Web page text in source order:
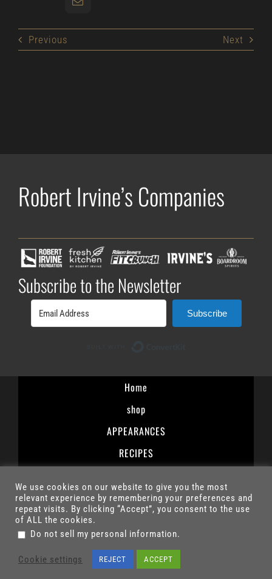
Previous Next
Robert Irvine’s Companies
Subscribe to the Newsletter
Subscribe
Home
shop
APPEARANCES
RECIPES
Privacy Policy
Contact
© 2025 – ROBERT IRVINE/R MISSION INC. | ALL RIGHTS RESERVED
We use cookies on our website to give you the most
relevant experience by remembering your preferences and
repeat visits. By clicking “Accept”, you consent to the use
of ALL the cookies.
Do not sell my personal information.
Cookie settings REJECT ACCEPT